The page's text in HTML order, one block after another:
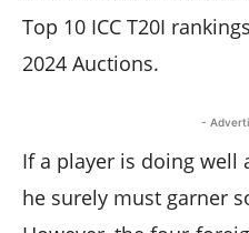
Top 10 ICC T20I
2024 Auctions.
-
If a player is doing well
he surely must garner